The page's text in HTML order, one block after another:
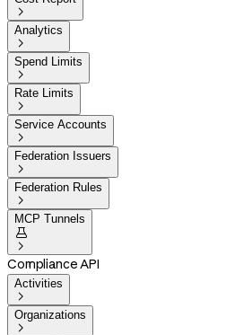

Analytics

Spend Limits

Rate Limits

Service Accounts

Federation Issuers

Federation Rules

MCP Tunnels


Compliance API
Activities

Organizations
